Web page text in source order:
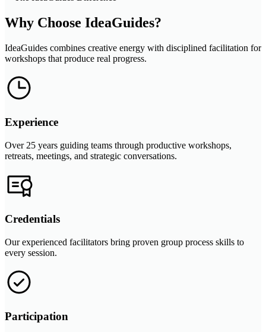
Why Choose IdeaGuides?
IdeaGuides combines creative energy with disciplined facilitation for
workshops that produce real progress.
Experience
Over 25 years guiding teams through productive workshops,
retreats, meetings, and strategic conversations.
Credentials
Our experienced facilitators bring proven group process skills to
every session.
Participation